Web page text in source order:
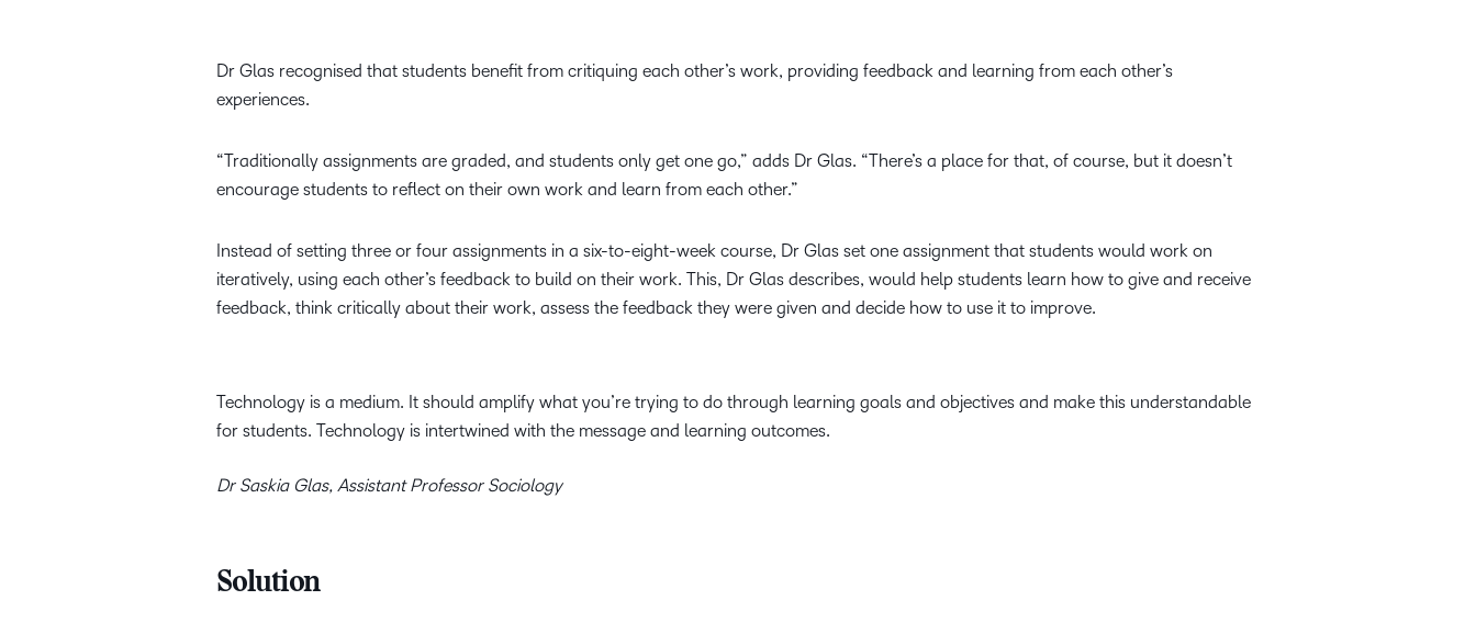
Dr Glas recognised that students benefit from critiquing each other’s work, providing feedback and learning from each other’s
experiences.
“Traditionally assignments are graded, and students only get one go,” adds Dr Glas. “There’s a place for that, of course, but it doesn’t
encourage students to reflect on their own work and learn from each other.”
Instead of setting three or four assignments in a six-to-eight-week course, Dr Glas set one assignment that students would work on
iteratively, using each other’s feedback to build on their work. This, Dr Glas describes, would help students learn how to give and receive
feedback, think critically about their work, assess the feedback they were given and decide how to use it to improve.
Technology is a medium. It should amplify what you’re trying to do through learning goals and objectives and make this understandable
for students. Technology is intertwined with the message and learning outcomes.
Dr Saskia Glas, Assistant Professor Sociology
Solution